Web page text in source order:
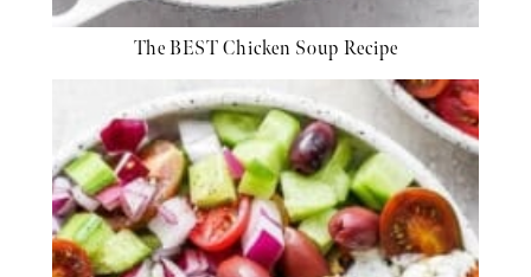
The BEST Chicken Soup Recipe